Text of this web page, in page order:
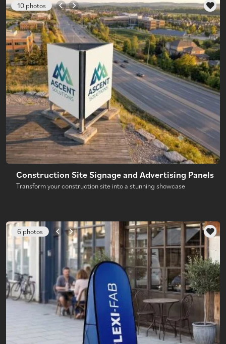
10 photos
Construction Site Signage and Advertising Panels
Transform your construction site into a stunning showcase
6 photos